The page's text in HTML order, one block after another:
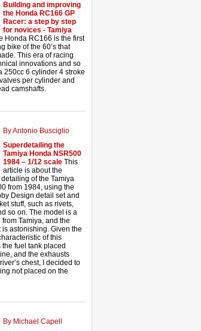
Building and improving
the Honda RC166 GP
Racer: a step by step
for novices - Tamiya
Honda RC166 is the first
bike of the 60’s that
This era of racing
innovations and so
250cc 6 cylinder 4 stroke
per cylinder and
camshafts.
By Antonio Busciglio
Superdetailing the
Tamiya Honda NSR500
1984 – 1/12 scale This
article is about the
of the Tamiya
from 1984, using the
Design detail set and
stuff, such as rivets,
so on. The model is a
Tamiya, and the
is astonishing. Given the
of this
fuel tank placed
and the exhausts
chest, I decided to
not placed on the
By Michael Capell